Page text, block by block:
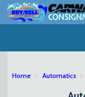
Home Automatics